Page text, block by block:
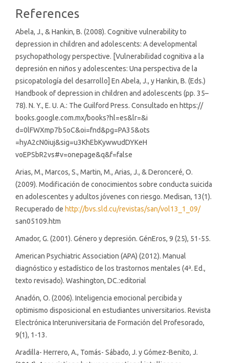
References
Abela, J., & Hankin, B. (2008). Cognitive vulnerability to
depression in children and adolescents: A developmental
psychopathology perspective. [Vulnerabilidad cognitiva a la
depresión en niños y adolescentes: Una perspectiva de la
psicopatología del desarrollo] En Abela, J., y Hankin, B. (Eds.)
Handbook of depression in children and adolescents (pp. 35–
78). N. Y., E. U. A.: The Guilford Press. Consultado en https://
books.google.com.mx/books?hl=es&lr=&i
d=0lFWXmp7b5oC&oi=fnd&pg=PA35&ots
=hyA2cN0iuj&sig=u3KhEbKywwudDYKeH
voEPSbR2vs#v=onepage&q&f=false
Arias, M., Marcos, S., Martin, M., Arias, J., & Deronceré, O.
(2009). Modificación de conocimientos sobre conducta suicida
en adolescentes y adultos jóvenes con riesgo. Medisan, 13(1).
Recuperado de http://bvs.sld.cu/revistas/san/vol13_1_09/
san05109.htm
Amador, G. (2001). Género y depresión. GénEros, 9 (25), 51-55.
American Psychiatric Association (APA) (2012). Manual
diagnóstico y estadístico de los trastornos mentales (4ª. Ed.,
texto revisado). Washington, DC.:editorial
Anadón, O. (2006). Inteligencia emocional percibida y
optimismo disposicional en estudiantes universitarios. Revista
Electrónica Interuniversitaria de Formación del Profesorado,
9(1), 1-13.
Aradilla- Herrero, A., Tomás- Sábado, J. y Gómez-Benito, J.